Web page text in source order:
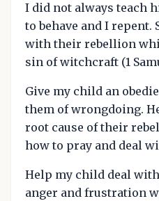
I did not always teach
to behave and I repent.
with their rebellion
sin of witchcraft (1
Give my child an
them of wrongdoing.
root cause of their
how to pray and deal
Help my child deal
anger and frustration